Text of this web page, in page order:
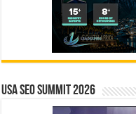
USA SEO SUMMIT 2026